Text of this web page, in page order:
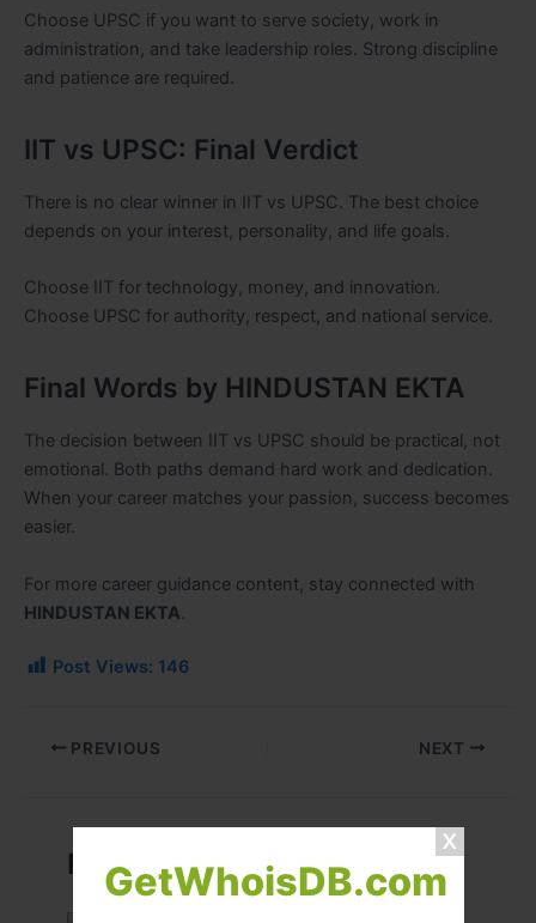
GetWhoisDB.com
Choose UPSC if you want to serve society, work in
administration, and take leadership roles. Strong discipline
and patience are required.
IIT vs UPSC: Final Verdict
There is no clear winner in IIT vs UPSC. The best choice
depends on your interest, personality, and life goals.
Choose IIT for technology, money, and innovation.
Choose UPSC for authority, respect, and national service.
Final Words by HINDUSTAN EKTA
The decision between IIT vs UPSC should be practical, not
emotional. Both paths demand hard work and dedication.
When your career matches your passion, success becomes
easier.
For more career guidance content, stay connected with
HINDUSTAN EKTA.
Post Views: 146
PREVIOUS NEXT
Related Posts